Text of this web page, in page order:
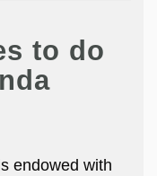
to do
endowed with